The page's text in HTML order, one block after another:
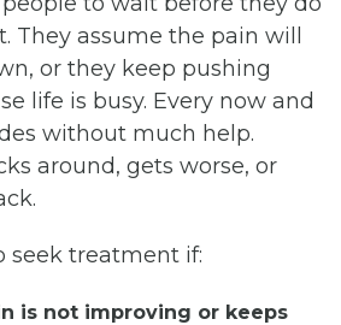
They assume the pain will
or they keep pushing
life is busy. Every now and
without much help.
around, gets worse, or
seek treatment if:
is not improving or keeps